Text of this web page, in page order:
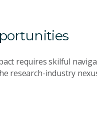
requires skilful
research-industry